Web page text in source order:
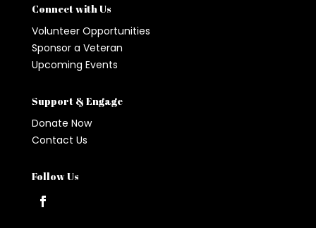
Connect with Us
Volunteer Opportunities
Sponsor a Veteran
Upcoming Events
Support & Engage
Donate Now
Contact Us
Follow Us